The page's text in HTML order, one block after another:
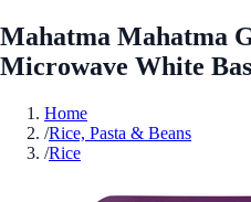
Mahatma Mahatma
Microwave White
Home
/Rice, Pasta & Beans
/Rice